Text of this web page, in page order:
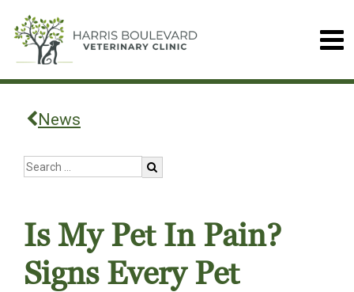
News
Is My Pet In Pain?
Signs Every Pet